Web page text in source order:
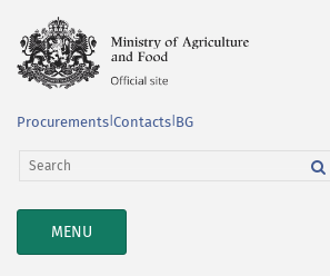
Procurements Contacts BG
TOGGLE
NAVIGATION
MENU